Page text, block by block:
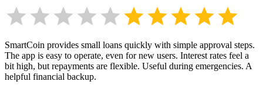
SmartCoin provides small loans quickly with simple approval steps.
The app is easy to operate, even for new users. Interest rates feel a
bit high, but repayments are flexible. Useful during emergencies. A
helpful financial backup.